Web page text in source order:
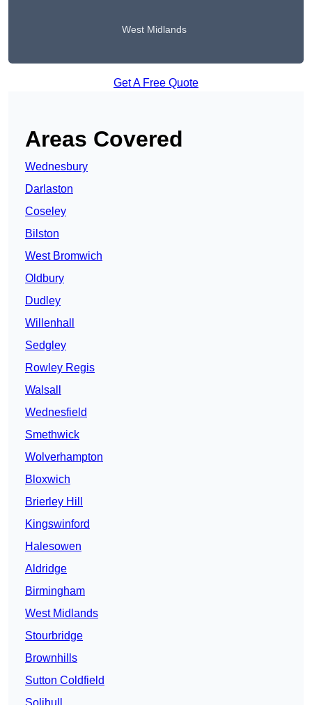
West Midlands
Get A Free Quote
Areas Covered
Wednesbury
Darlaston
Coseley
Bilston
West Bromwich
Oldbury
Dudley
Willenhall
Sedgley
Rowley Regis
Walsall
Wednesfield
Smethwick
Wolverhampton
Bloxwich
Brierley Hill
Kingswinford
Halesowen
Aldridge
Birmingham
West Midlands
Stourbridge
Brownhills
Sutton Coldfield